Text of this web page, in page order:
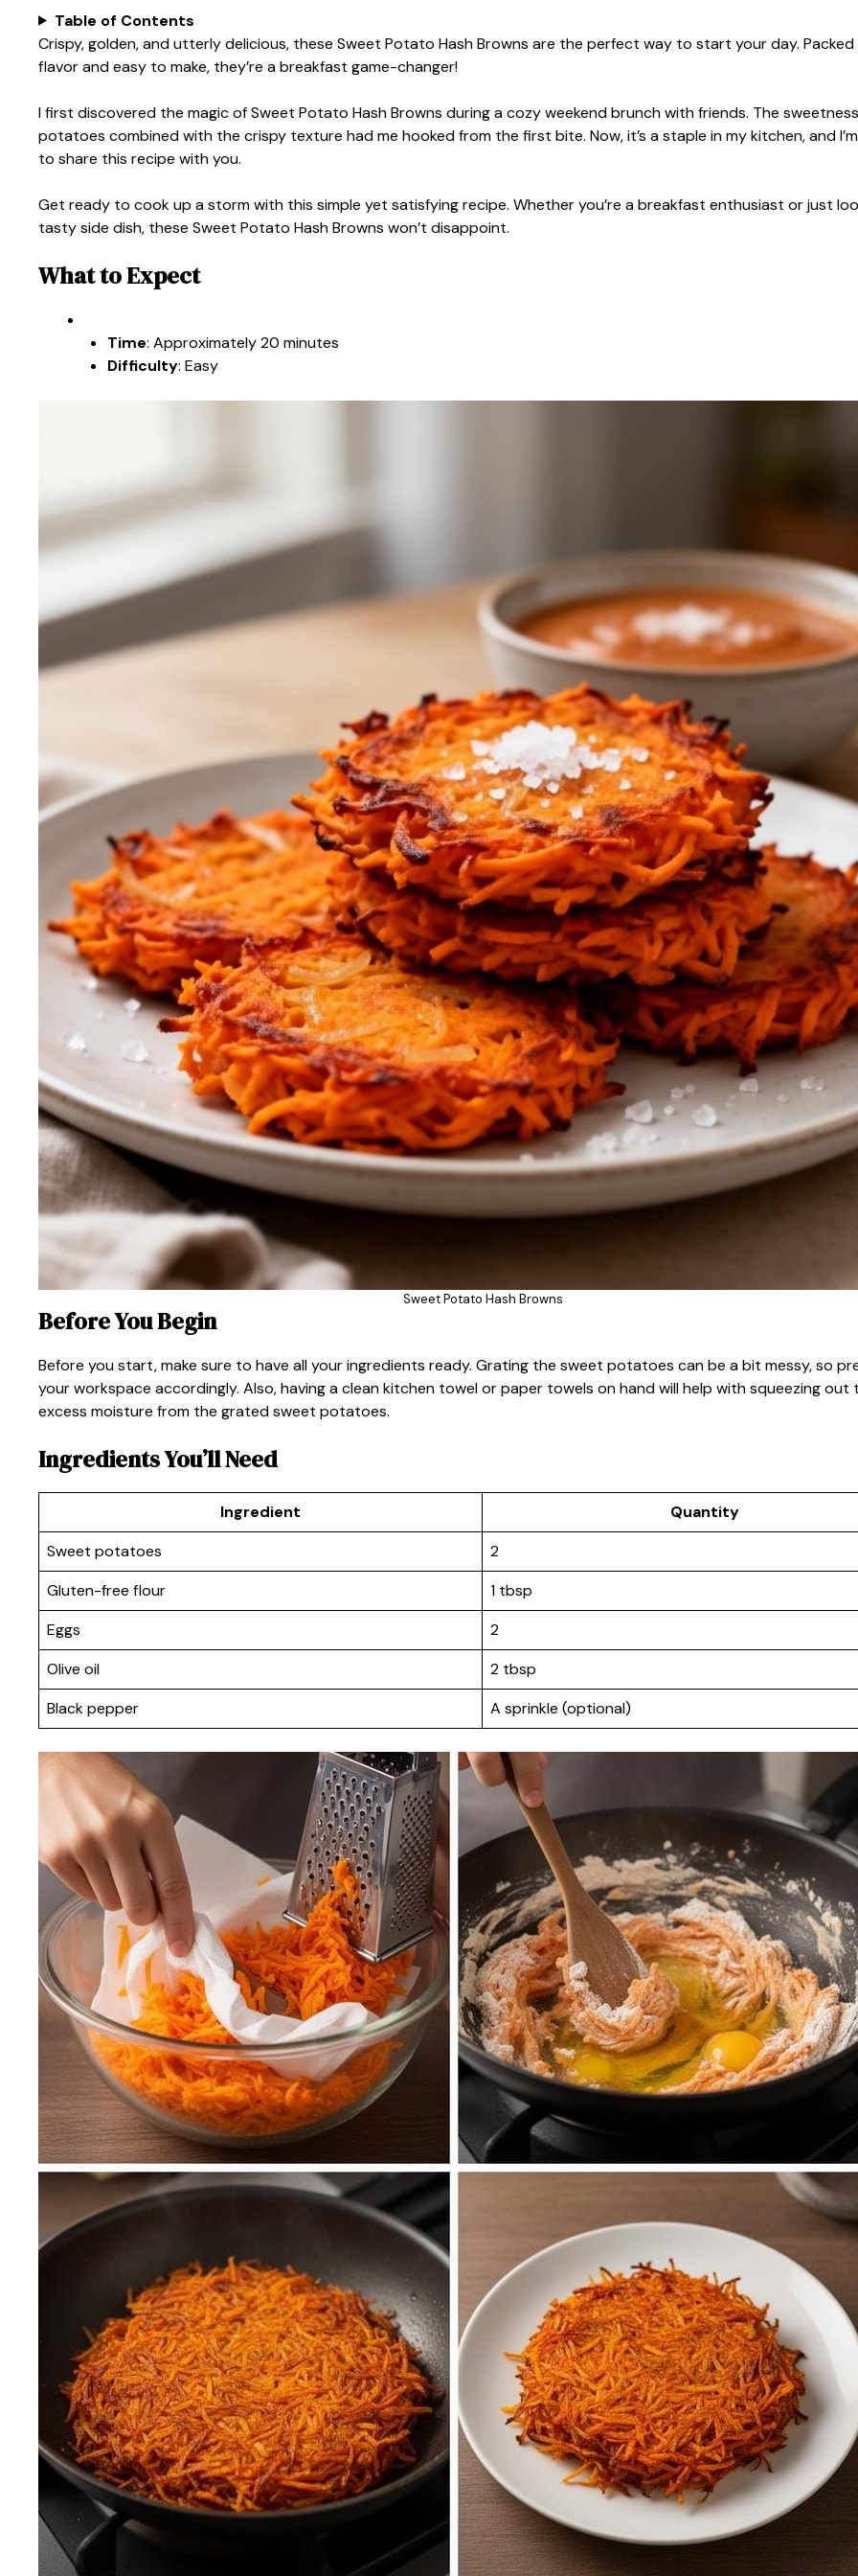
Table of Contents
Crispy, golden, and utterly delicious, these Sweet Potato Hash Browns are the perfect way to start your day.
flavor and easy to make, they’re a breakfast game-changer!
I first discovered the magic of Sweet Potato Hash Browns during a cozy weekend brunch with friends. The
potatoes combined with the crispy texture had me hooked from the first bite. Now, it’s a staple in my kitchen, and
to share this recipe with you.
Get ready to cook up a storm with this simple yet satisfying recipe. Whether you’re a breakfast enthusiast or just
tasty side dish, these Sweet Potato Hash Browns won’t disappoint.
What to Expect
Time: Approximately 20 minutes
Difficulty: Easy
Sweet Potato Hash Browns
Before You Begin
Before you start, make sure to have all your ingredients ready. Grating the sweet potatoes can be a bit messy, so
your workspace accordingly. Also, having a clean kitchen towel or paper towels on hand will help with squeezing out
excess moisture from the grated sweet potatoes.
Ingredients You’ll Need
Ingredient
Quantity
Sweet potatoes
2
Gluten-free flour
1 tbsp
Eggs
2
Olive oil
2 tbsp
Black pepper
A sprinkle (optional)